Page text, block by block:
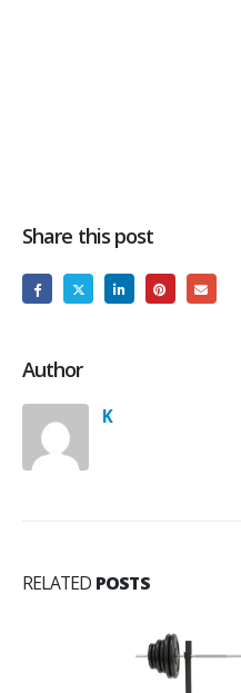
Share this post
Author
K
RELATED POSTS